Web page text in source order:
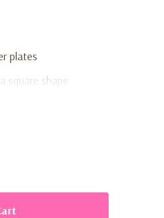
plates
square shape
celebrations